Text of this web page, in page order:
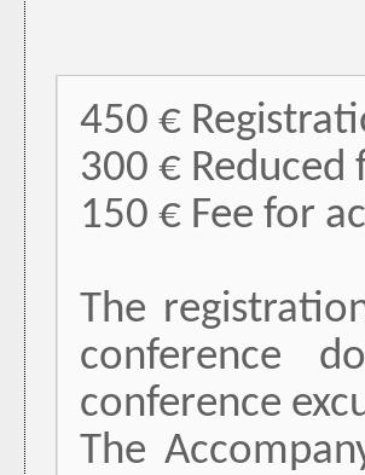
450 €
300 €
150 € Fee for
The
conference
conference
The